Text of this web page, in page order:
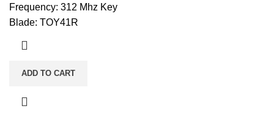
Frequency: 312 Mhz Key
Blade: TOY41R
ADD TO CART